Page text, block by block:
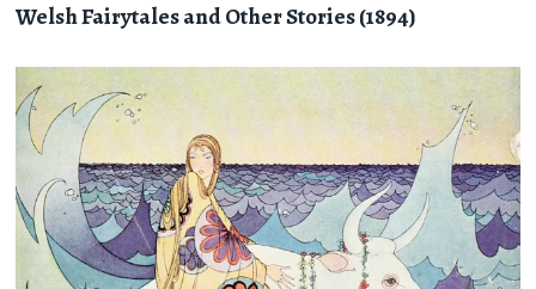
Welsh Fairytales and Other Stories (1894)